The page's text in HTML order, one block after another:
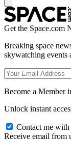
Get the Space.com
Breaking space
skywatching events
Become a Member
Unlock instant
Contact me
Receive email from